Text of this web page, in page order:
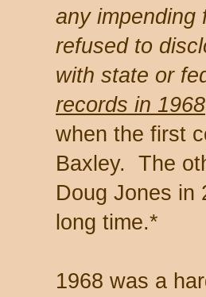
any impending
refused to
with state or
records in 1968
when the first
Baxley. The
Doug Jones in
long time.*
1968 was a